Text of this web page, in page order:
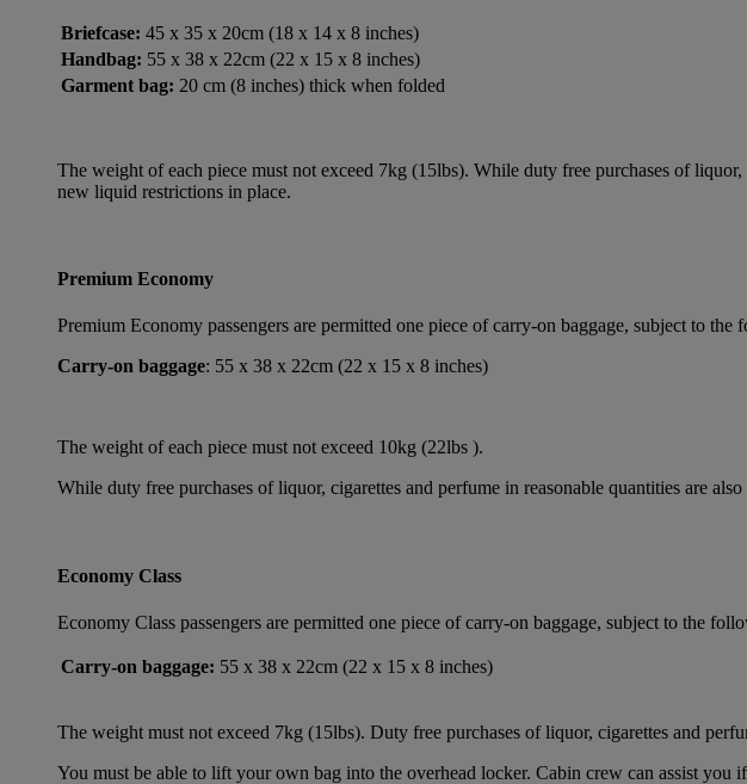
Briefcase: 45 x 35 x 20cm (18 x 14 x 8 inches)
Handbag: 55 x 38 x 22cm (22 x 15 x 8 inches)
Garment bag: 20 cm (8 inches) thick when folded
The weight of each piece must not exceed 7kg (15lbs). While duty free purchases of
new liquid restrictions in place.
Premium Economy
Premium Economy passengers are permitted one piece of carry-on baggage, subject to
Carry-on baggage: 55 x 38 x 22cm (22 x 15 x 8 inches)
The weight of each piece must not exceed 10kg (22lbs ).
While duty free purchases of liquor, cigarettes and perfume in reasonable quantities are
Economy Class
Economy Class passengers are permitted one piece of carry-on baggage, subject to the
Carry-on baggage: 55 x 38 x 22cm (22 x 15 x 8 inches)
The weight must not exceed 7kg (15lbs). Duty free purchases of liquor, cigarettes and
You must be able to lift your own bag into the overhead locker. Cabin crew can assist